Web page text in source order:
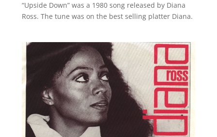
“Upside Down” was a 1980 song released by Diana
Ross. The tune was on the best selling platter Diana.